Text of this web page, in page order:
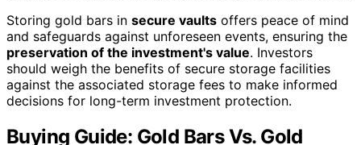
Storing gold bars in secure vaults offers peace of mind
and safeguards against unforeseen events, ensuring the
preservation of the investment's value. Investors
should weigh the benefits of secure storage facilities
against the associated storage fees to make informed
decisions for long-term investment protection.
Buying Guide: Gold Bars Vs. Gold